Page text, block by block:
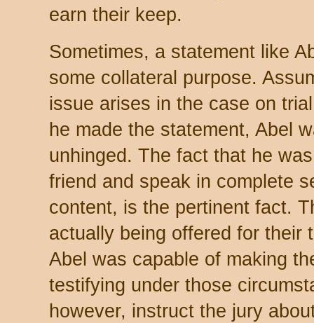
earn their keep.
Sometimes, a statement like
some collateral purpose.
issue arises in the case on
he made the statement, Abel
unhinged. The fact that he
friend and speak in complete
content, is the pertinent fact.
actually being offered for their
Abel was capable of making
testifying under those
however, instruct the jury